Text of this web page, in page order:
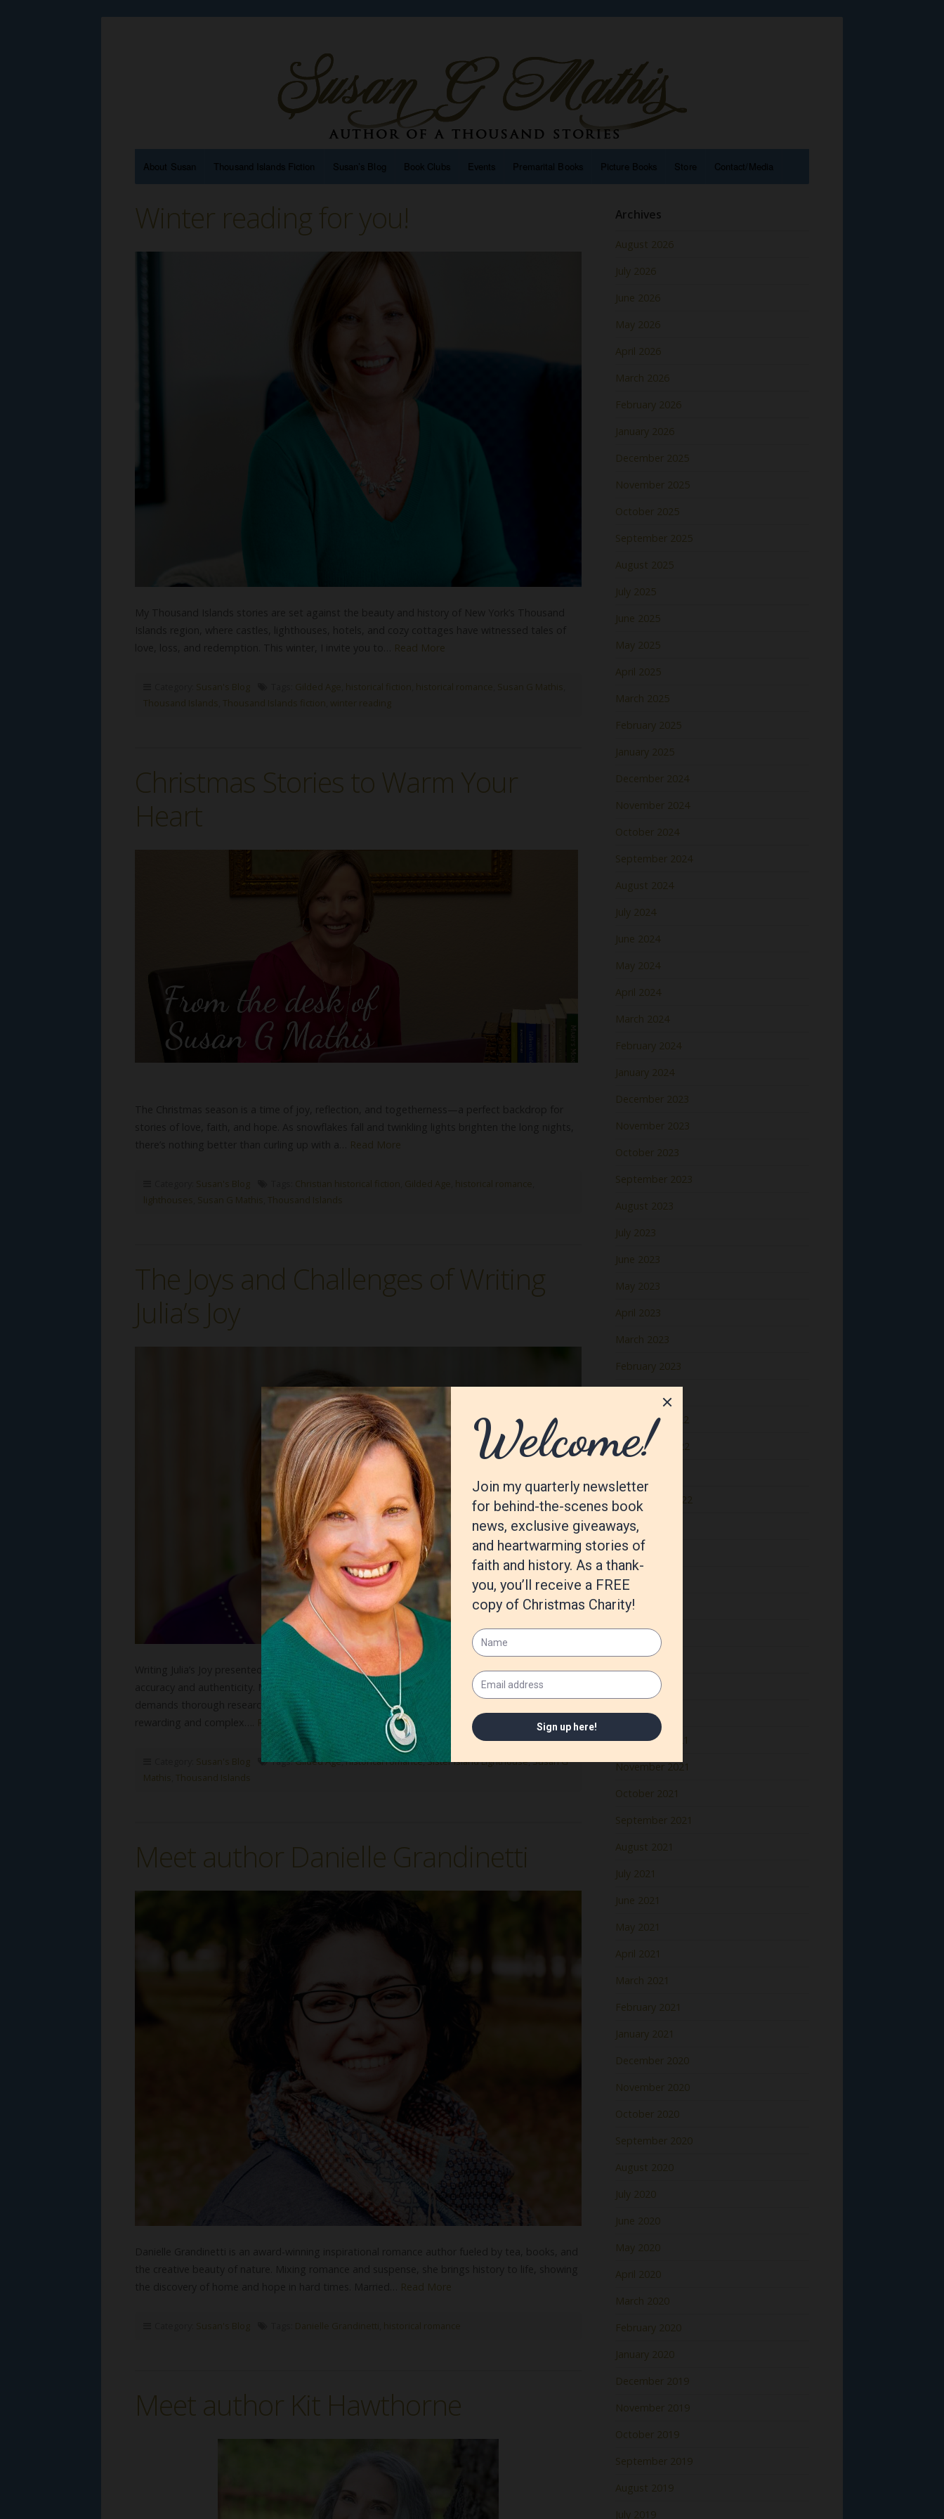
About Susan Thousand Islands Fiction Susan’s Blog Book Clubs Events Premarital Books Picture Books Store Contact/Media
Winter reading for you!
Read More
Susan's Blog Gilded Age historical fiction historical romance Susan G Mathis
Thousand Islands
Thousand Islands fiction winter reading
Christmas Stories to Warm Your
Heart
Read More
Susan's Blog Christian historical fiction Gilded Age historical romance
lighthouses
Susan G Mathis Thousand Islands
The Joys and Challenges of Writing
Julia’s Joy
Writing Julia’s Joy presented several unique challenges, particularly due to my commitment to
accuracy and authenticity. My dedication to portraying real places and historical figures
demands thorough research and collaboration with experts, making the writing process both
Read More
Susan's Blog Tags:Gilded Age,historical romance,Sister Island Lighthouse,Susan G
Mathis
Thousand Islands
Meet author Danielle Grandinetti
Read More
Susan's Blog Danielle Grandinetti historical romance
Meet author Kit Hawthorne
Archives
August 2026
July 2026
June 2026
May 2026
April 2026
March 2026
February 2026
January 2026
December 2025
November 2025
October 2025
September 2025
August 2025
July 2025
June 2025
May 2025
April 2025
March 2025
February 2025
January 2025
December 2024
November 2024
October 2024
September 2024
August 2024
July 2024
June 2024
May 2024
April 2024
March 2024
February 2024
January 2024
December 2023
November 2023
October 2023
September 2023
August 2023
July 2023
June 2023
May 2023
April 2023
March 2023
February 2023
December 2022
November 2022
September 2022
August 2022
July 2022
June 2022
May 2022
April 2022
March 2022
February 2022
January 2022
December 2021
November 2021
October 2021
September 2021
August 2021
July 2021
June 2021
May 2021
April 2021
March 2021
February 2021
January 2021
December 2020
November 2020
October 2020
September 2020
August 2020
July 2020
June 2020
May 2020
April 2020
March 2020
February 2020
January 2020
December 2019
November 2019
October 2019
September 2019
August 2019
July 2019